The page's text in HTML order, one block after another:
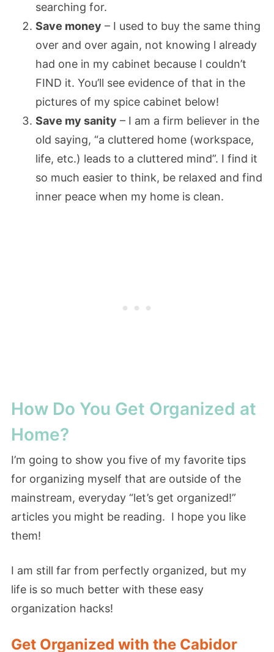
searching for.
Save money – I used to buy the same thing
over and over again, not knowing l already
had one in my cabinet because I couldn’t
FIND it. You’ll see evidence of that in the
pictures of my spice cabinet below!
Save my sanity – I am a firm believer in the
old saying, “a cluttered home (workspace,
life, etc.) leads to a cluttered mind”. I find it
so much easier to think, be relaxed and find
inner peace when my home is clean.
How Do You Get Organized at
Home?
I’m going to show you five of my favorite tips
for organizing myself that are outside of the
mainstream, everyday “let’s get organized!”
articles you might be reading. I hope you like
them!
I am still far from perfectly organized, but my
life is so much better with these easy
organization hacks!
Get Organized with the Cabidor